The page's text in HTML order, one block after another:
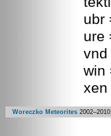
ubr
ure
vnd
win
xen
Woreczko Meteorites 2002–2010